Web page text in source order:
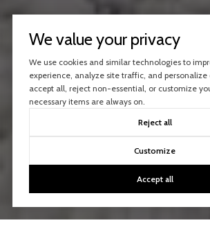
We value your privacy
We use cookies and similar technologies to
experience, analyze site traffic, and personalize
accept all, reject non-essential, or customize
necessary items are always on.
Reject all
Customize
Accept all